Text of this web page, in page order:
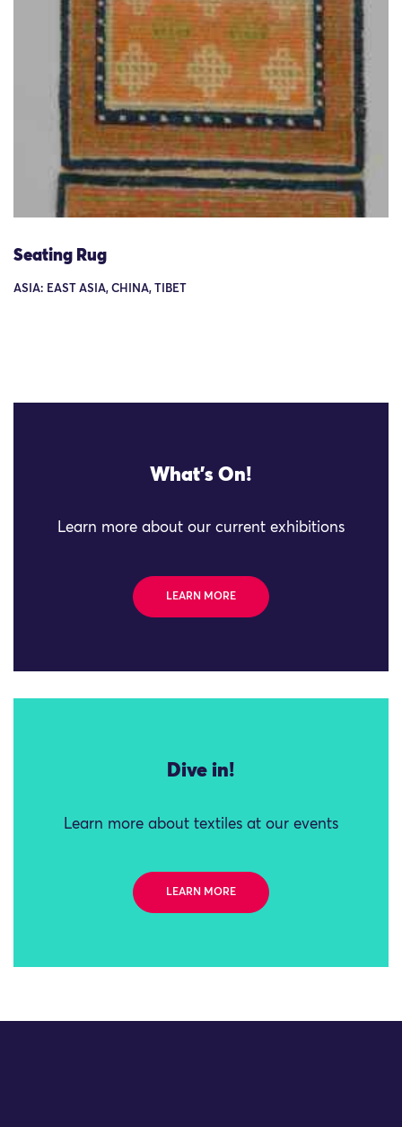
Seating Rug
ASIA: EAST ASIA, CHINA, TIBET
What's On!
Learn more about our current exhibitions
LEARN MORE
Dive in!
Learn more about textiles at our events
LEARN MORE